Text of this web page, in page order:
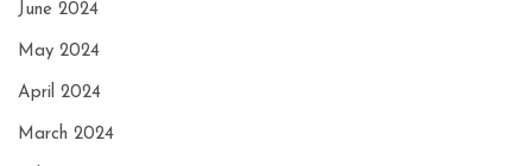
June 2024
May 2024
April 2024
March 2024